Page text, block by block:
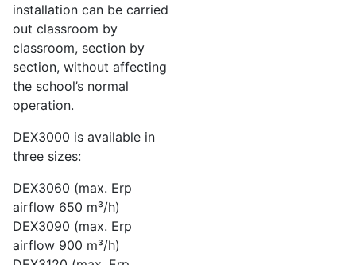
installation can be carried
out classroom by
classroom, section by
section, without affecting
the school’s normal
operation.
DEX3000 is available in
three sizes:
DEX3060 (max. Erp
airflow 650 m³/h)
DEX3090 (max. Erp
airflow 900 m³/h)